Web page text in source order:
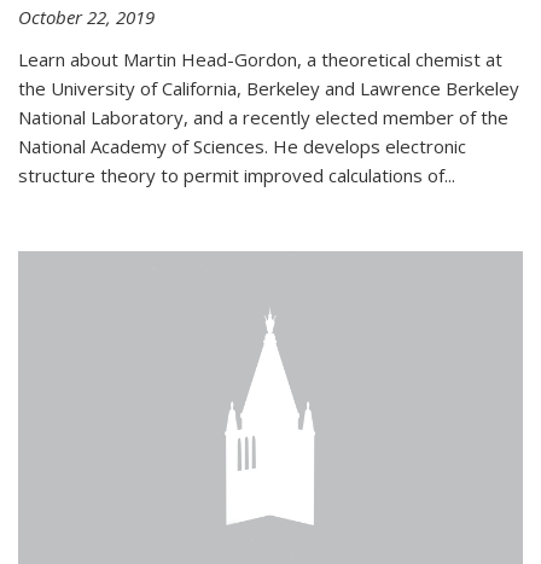
October 22, 2019
Learn about Martin Head-Gordon, a theoretical chemist at
the University of California, Berkeley and Lawrence Berkeley
National Laboratory, and a recently elected member of the
National Academy of Sciences. He develops electronic
structure theory to permit improved calculations of...